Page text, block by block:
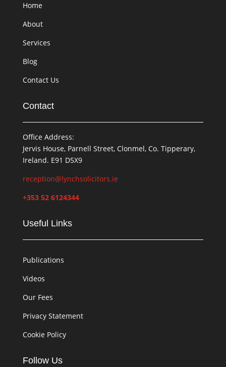
Home
About
Services
Blog
Contact Us
Contact
Office Address:
Jervis House, Parnell Street, Clonmel, Co. Tipperary,
Ireland. E91 D5X9
reception@lynchsolicitors.ie
+353 52 6124344
Useful Links
Publications
Videos
Our Fees
Privacy Statement
Cookie Policy
Follow Us